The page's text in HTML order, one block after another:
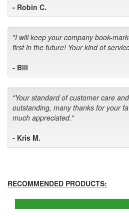
- Robin C.
"I will keep your company book-
first in the future! Your kind of
- Bill
"Your standard of customer care
outstanding, many thanks for your
much appreciated."
- Kris M.
RECOMMENDED PRODUCTS: